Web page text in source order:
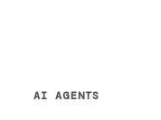
AI AGENTS